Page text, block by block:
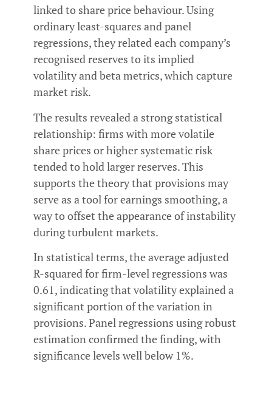
linked to share price behaviour. Using
ordinary least-squares and panel
regressions, they related each company’s
recognised reserves to its implied
volatility and beta metrics, which capture
market risk.
The results revealed a strong statistical
relationship: firms with more volatile
share prices or higher systematic risk
tended to hold larger reserves. This
supports the theory that provisions may
serve as a tool for earnings smoothing, a
way to offset the appearance of instability
during turbulent markets.
In statistical terms, the average adjusted
R-squared for firm-level regressions was
0.61, indicating that volatility explained a
significant portion of the variation in
provisions. Panel regressions using robust
estimation confirmed the finding, with
significance levels well below 1%.